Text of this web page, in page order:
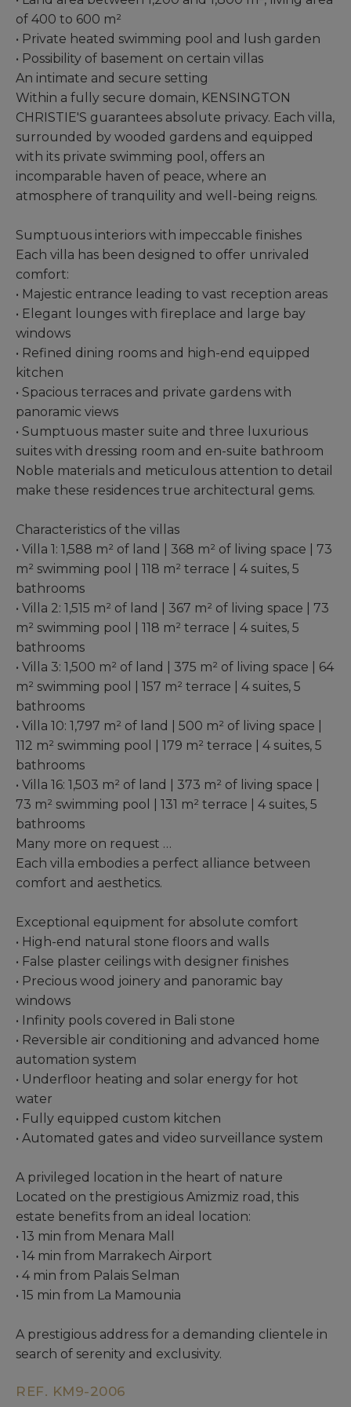
of ​​400 to 600 m²
• Private heated swimming pool and lush garden
• Possibility of basement on certain villas
An intimate and secure setting
Within a fully secure domain, KENSINGTON
CHRISTIE'S guarantees absolute privacy. Each villa,
surrounded by wooded gardens and equipped
with its private swimming pool, offers an
incomparable haven of peace, where an
atmosphere of tranquility and well-being reigns.
Sumptuous interiors with impeccable finishes
Each villa has been designed to offer unrivaled
comfort:
• Majestic entrance leading to vast reception areas
• Elegant lounges with fireplace and large bay
windows
• Refined dining rooms and high-end equipped
kitchen
• Spacious terraces and private gardens with
panoramic views
• Sumptuous master suite and three luxurious
suites with dressing room and en-suite bathroom
Noble materials and meticulous attention to detail
make these residences true architectural gems.
Characteristics of the villas
• Villa 1: 1,588 m² of land | 368 m² of living space | 73
m² swimming pool | 118 m² terrace | 4 suites, 5
bathrooms
• Villa 2: 1,515 m² of land | 367 m² of living space | 73
m² swimming pool | 118 m² terrace | 4 suites, 5
bathrooms
• Villa 3: 1,500 m² of land | 375 m² of living space | 64
m² swimming pool | 157 m² terrace | 4 suites, 5
bathrooms
• Villa 10: 1,797 m² of land | 500 m² of living space |
112 m² swimming pool | 179 m² terrace | 4 suites, 5
bathrooms
• Villa 16: 1,503 m² of land | 373 m² of living space |
73 m² swimming pool | 131 m² terrace | 4 suites, 5
bathrooms
Many more on request …
Each villa embodies a perfect alliance between
comfort and aesthetics.
Exceptional equipment for absolute comfort
• High-end natural stone floors and walls
• False plaster ceilings with designer finishes
• Precious wood joinery and panoramic bay
windows
• Infinity pools covered in Bali stone
• Reversible air conditioning and advanced home
automation system
• Underfloor heating and solar energy for hot
water
• Fully equipped custom kitchen
• Automated gates and video surveillance system
A privileged location in the heart of nature
Located on the prestigious Amizmiz road, this
estate benefits from an ideal location:
• 13 min from Menara Mall
• 14 min from Marrakech Airport
• 4 min from Palais Selman
• 15 min from La Mamounia
A prestigious address for a demanding clientele in
search of serenity and exclusivity.
REF. KM9-2006